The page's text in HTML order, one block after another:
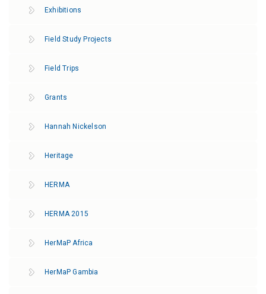
Exhibitions
Field Study Projects
Field Trips
Grants
Hannah Nickelson
Heritage
HERMA
HERMA 2015
HerMaP Africa
HerMaP Gambia